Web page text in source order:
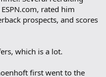
rated him
prospects, and scores
which is a lot.
first went to the